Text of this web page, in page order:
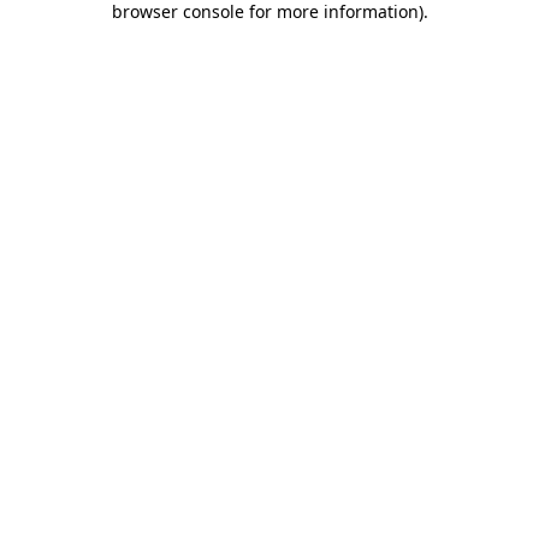
browser console for more information).